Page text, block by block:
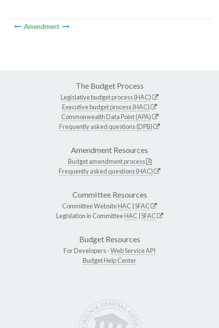
Amendment
The Budget Process
Legislative budget process (HAC)
Executive budget process (HAC)
Commonwealth Data Point (APA)
Frequently asked questions (DPB)
Amendment Resources
Budget amendment process
Frequently asked questions (HAC)
Committee Resources
Committee WebsiteHAC SFAC
Legislation in CommitteeHAC SFAC
Budget Resources
For Developers -Web Service API
Budget Help Center